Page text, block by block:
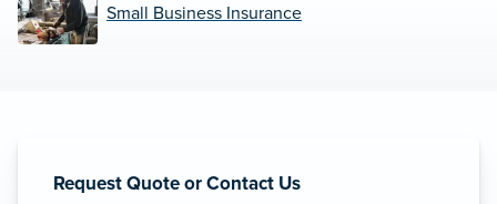
Small Business Insurance
Request Quote or Contact Us